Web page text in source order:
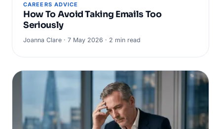
CAREERS ADVICE
How To Avoid Taking Emails Too
Seriously
Joanna Clare · 7 May 2026 · 2 min read